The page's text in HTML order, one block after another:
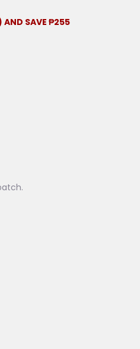
AND SAVE ₱255